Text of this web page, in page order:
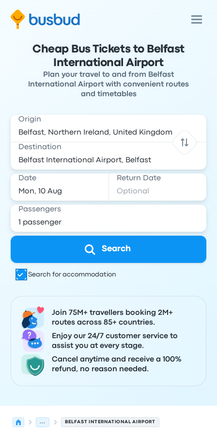
Cheap Bus Tickets to Belfast
International Airport
Plan your travel to and from Belfast
International Airport with convenient routes
and timetables
Origin
Destination
Date Return Date
Passengers
Search
Search for accommodation
Join 75M+ travellers booking 2M+
routes across 85+ countries.
Enjoy our 24/7 customer service to
assist you at every stage.
Cancel anytime and receive a 100%
refund, no reason needed.
... BELFAST INTERNATIONAL AIRPORT